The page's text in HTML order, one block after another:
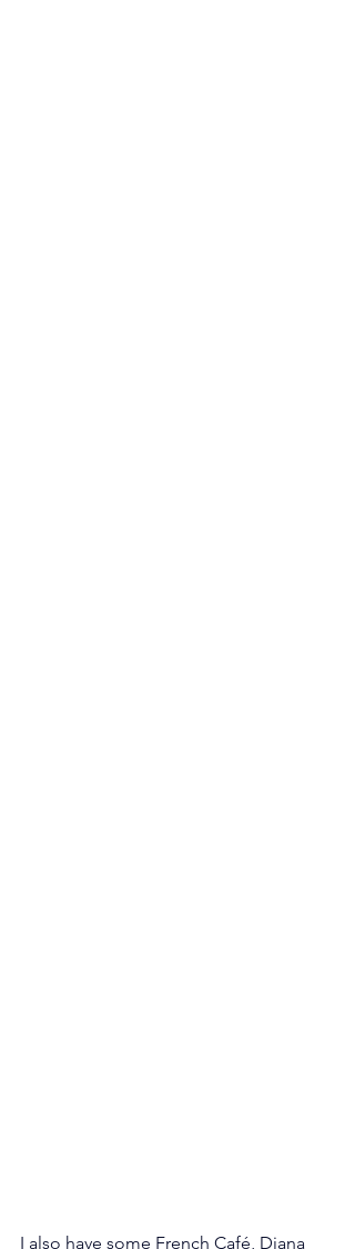
I also have some French Café, Diana